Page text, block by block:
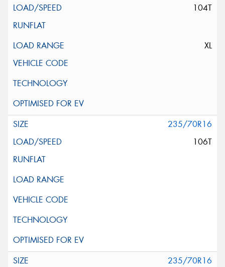
104T
XL
235/70R16
106T
235/70R16